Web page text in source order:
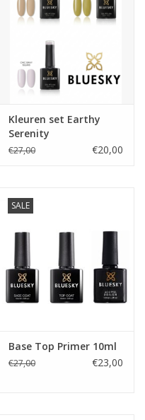
Kleuren set Earthy
Serenity
€27,00 €20,00
SALE
Base Top Primer 10ml
€27,00 €23,00